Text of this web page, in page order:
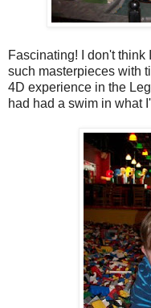
Fascinating! I don't think
such masterpieces with
4D experience in the
had had a swim in what